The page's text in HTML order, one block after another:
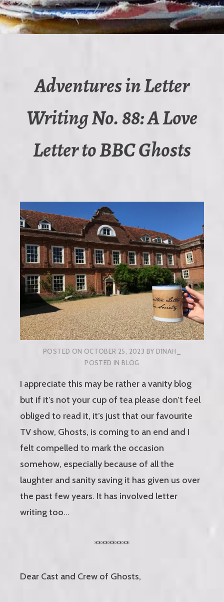
Adventures in Letter
Writing No. 88: A Love
Letter to BBC Ghosts
POSTED ON OCTOBER 25, 2023 BY D1NAH_
POSTED IN BLOG
I appreciate this may be rather a vanity blog
but if it’s not your cup of tea please don’t feel
obliged to read it, it’s just that our favourite
TV show, Ghosts, is coming to an end and I
felt compelled to mark the occasion
somehow, especially because of all the
laughter and sanity saving it has given us over
the past few years. It has involved letter
writing too…
**********
Dear Cast and Crew of Ghosts,